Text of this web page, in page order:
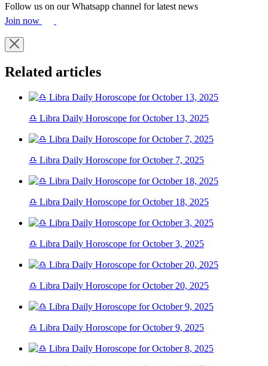
Follow us on our Whatsapp channel for latest news
Join now
Related articles
♎ Libra Daily Horoscope for October 13, 2025
♎ Libra Daily Horoscope for October 7, 2025
♎ Libra Daily Horoscope for October 18, 2025
♎ Libra Daily Horoscope for October 3, 2025
♎ Libra Daily Horoscope for October 20, 2025
♎ Libra Daily Horoscope for October 9, 2025